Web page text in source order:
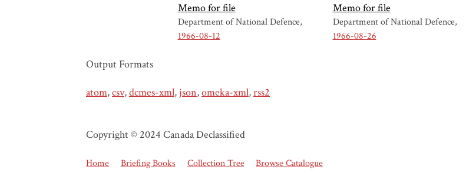
Memo for file
Department of National Defence
1966-08-12
Memo for file
Department of National Defence
1966-08-26
Output Formats
atom,csv,dcmes-xml, json,omeka-xml,rss2
Copyright © 2024 Canada Declassified
Home Briefing Books Collection Tree Browse Catalogue